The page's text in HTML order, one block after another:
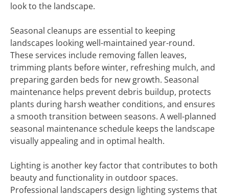
look to the landscape.
Seasonal cleanups are essential to keeping
landscapes looking well-maintained year-round.
These services include removing fallen leaves,
trimming plants before winter, refreshing mulch, and
preparing garden beds for new growth. Seasonal
maintenance helps prevent debris buildup, protects
plants during harsh weather conditions, and ensures
a smooth transition between seasons. A well-planned
seasonal maintenance schedule keeps the landscape
visually appealing and in optimal health.
Lighting is another key factor that contributes to both
beauty and functionality in outdoor spaces.
Professional landscapers design lighting systems that